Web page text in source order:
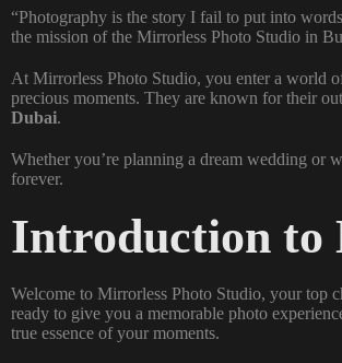
“Photography is the story I fail to put into
the mission of the Mirrorless Photo Studio in
At Mirrorless Photo Studio, you enter a world
precious moments. They are known for their
Dubai.
Whether you’re planning a dream wedding or
forever.
Introduction to
Welcome to Mirrorless Photo Studio, your top
ready to give you a memorable photo
true essence of your moments.